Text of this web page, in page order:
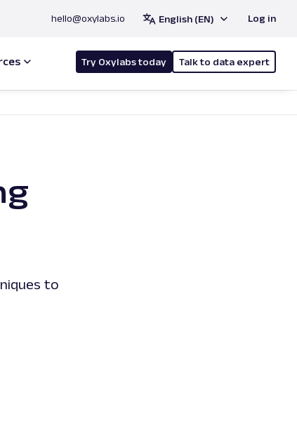
hello@oxylabs.io English (EN) Log in
Try Oxylabs today Talk to data expert
to